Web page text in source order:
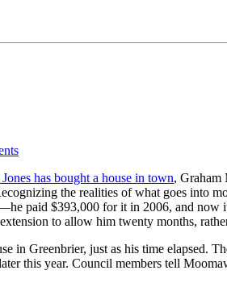
has bought a house in town, Graham
the realities of what goes into
paid $393,000 for it in 2006, and
to allow him twenty months,
Greenbrier, just as his time elapsed.
this year. Council members tell